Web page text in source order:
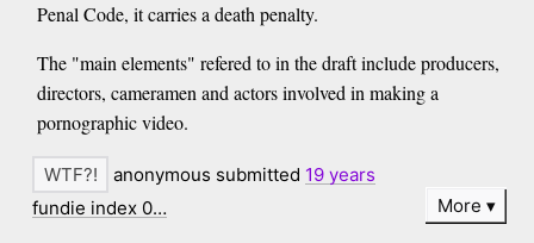
Penal Code, it carries a death penalty.
The "main elements" refered to in the draft include producers,
directors, cameramen and actors involved in making a
pornographic video.
anonymous submitted 19 years
fundie index 0…
More